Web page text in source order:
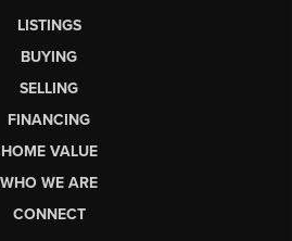
LISTINGS
BUYING
SELLING
FINANCING
HOME VALUE
WHO WE ARE
CONNECT